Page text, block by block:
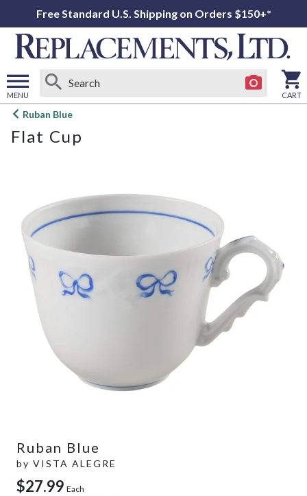
Free Standard U.S. Shipping on Orders $150+*
MENU
Open
menu
CART
Ruban Blue
Flat Cup
Ruban Blue
by VISTA ALEGRE
$27.99 Each